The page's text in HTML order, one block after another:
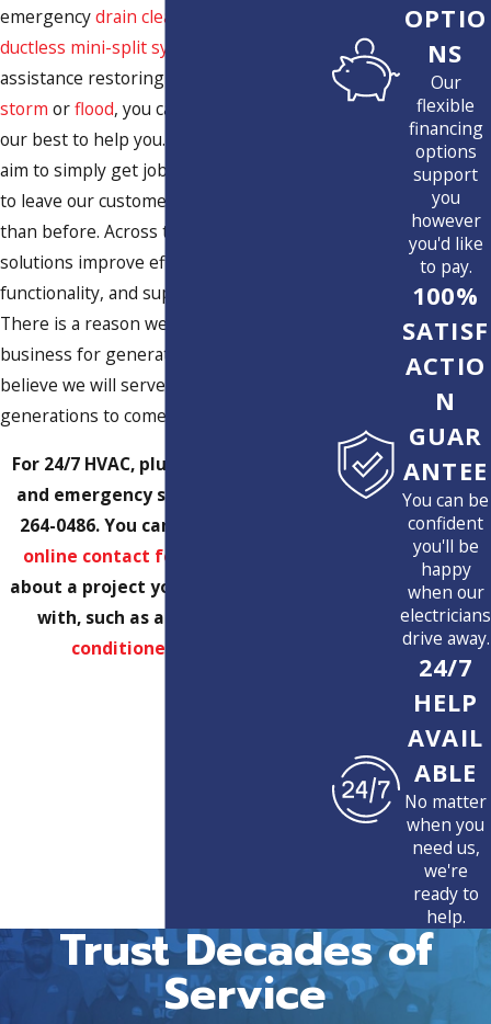
emergencydrain cleaning
ductless mini-split system installation
assistance restoring your home after a
storm orflood, you can count on us to do
our best to help you. In fact, we not only
aim to simply get jobs done, but we work
to leave our customers’ homes better
than before. Across the board, our
solutions improve efficiency, enhance
functionality, and support comfort.
There is a reason we have been in
business for generations and why we
believe we will serve Florida families for
generations to come!
For 24/7 HVAC, plumbing, electrical,
and emergency services, call
264-0486. You can also submit our
online contact form
about a project you want us to help
with, such as a
conditioner upgrade
OPTIO
NS
Our
flexible
financing
options
support
you
however
you'd like
to pay.
100%
SATISF
ACTIO
N
GUAR
ANTEE
You can be
confident
you'll be
happy
when our
electricians
drive away.
24/7
HELP
AVAIL
ABLE
No matter
when you
need us,
we're
ready to
help.
Trust Decades of
Service